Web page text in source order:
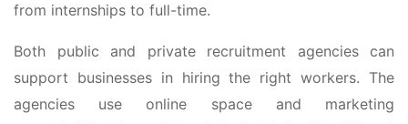
from internships to full-time.
Both public and private recruitment agencies can
support businesses in hiring the right workers. The
agencies use online space and marketing